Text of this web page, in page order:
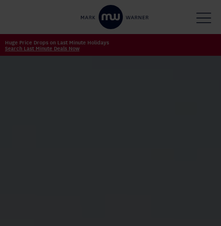
Huge Price Drops on Last Minute Holidays
Search Last Minute Deals Now